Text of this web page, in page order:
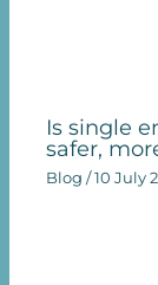
Is single
safer,
Blog /10 July